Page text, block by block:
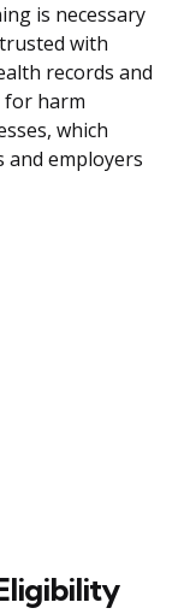
is necessary
with
records and
for harm
which
and employers